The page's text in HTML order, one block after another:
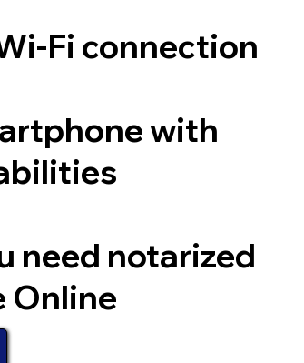
Fi connection
with
need notarized
Online